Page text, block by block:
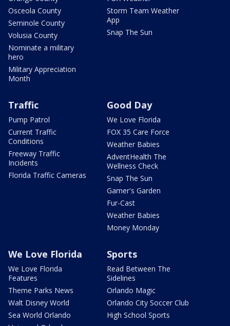
Osceola County
Seminole County
Volusia County
Nominate a military
hero
Military Appreciation
Month
Storm Team Weather
App
Snap The Sun
Traffic
Pump Patrol
Current Traffic
Conditions
Freeway Traffic
Incidents
Florida Traffic Cameras
Good Day
We Love Florida
FOX 35 Care Force
Weather Babies
AdventHealth The
Wellness Check
Snap The Sun
Garner's Garden
Fur-Cast
Weather Babies
Money Monday
We Love Florida
We Love Florida
Features
Theme Parks News
Walt Disney World
Sea World Orlando
Sports
Read Between The
Sidelines
Orlando Magic
Orlando City Soccer Club
High School Sports